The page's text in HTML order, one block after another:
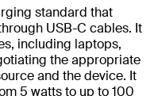
standard that
USB-C cables. It
including laptops,
the appropriate
and the device. It
5 watts to up to 100